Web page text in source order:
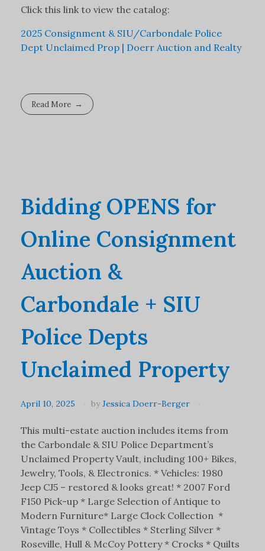
Click this link to view the catalog:
2025 Consignment & SIU/Carbondale Police
Dept Unclaimed Prop | Doerr Auction and Realty
Read More
Bidding OPENS for
Online Consignment
Auction &
Carbondale + SIU
Police Depts
Unclaimed Property
April 10, 2025 by Jessica Doerr-Berger
This multi-estate auction includes items from
the Carbondale & SIU Police Department’s
Unclaimed Property Vault, including 100+ Bikes,
Jewelry, Tools, & Electronics. * Vehicles: 1980
Jeep CJ5 – restored & looks great! * 2007 Ford
F150 Pick-up * Large Selection of Antique to
Modern Furniture* Large Clock Collection *
Vintage Toys * Collectibles * Sterling Silver *
Roseville, Hull & McCoy Pottery * Crocks * Quilts